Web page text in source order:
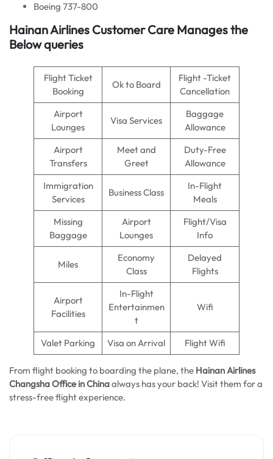
Boeing 737-800
Hainan Airlines Customer Care Manages the
Below queries
Flight Ticket
Booking
Ok to Board
Flight -Ticket
Cancellation
Airport
Lounges
Visa Services
Baggage
Allowance
Airport
Transfers
Meet and
Greet
Duty-Free
Allowance
Immigration
Services
Business Class
In-Flight
Meals
Missing
Baggage
Airport
Lounges
Flight/Visa
Info
Miles
Economy
Class
Delayed
Flights
Airport
Facilities
In-Flight
Entertainmen
t
Wifi
Valet Parking Visa on Arrival Flight Wifi
From flight booking to boarding the plane, the Hainan Airlines
Changsha Office in Chinaalways has your back! Visit them for a
stress-free flight experience.